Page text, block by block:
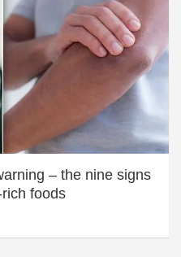
– the nine signs
foods